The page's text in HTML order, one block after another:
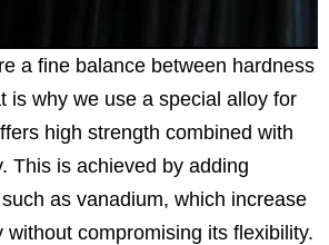
a fine balance between hardness
is why we use a special alloy for
high strength combined with
This is achieved by adding
as vanadium, which increase
without compromising its flexibility.